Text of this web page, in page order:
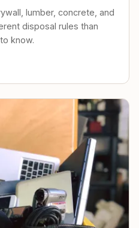
lumber, concrete, and
disposal rules than
know.